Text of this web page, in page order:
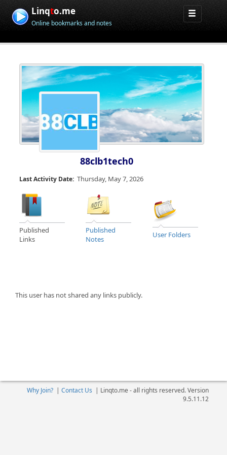
Linqto.me
Online bookmarks and notes
88clb1tech0
Last Activity Date: Thursday, May 7, 2026
Published
Links
Published
Notes
User Folders
This user has not shared any links publicly.
Why Join?| Contact Us | Linqto.me - all rights reserved. Version
9.5.11.12